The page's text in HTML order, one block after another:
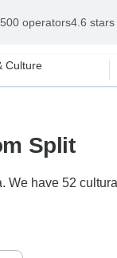
operators4.6 stars
Culture
Split
We have 52